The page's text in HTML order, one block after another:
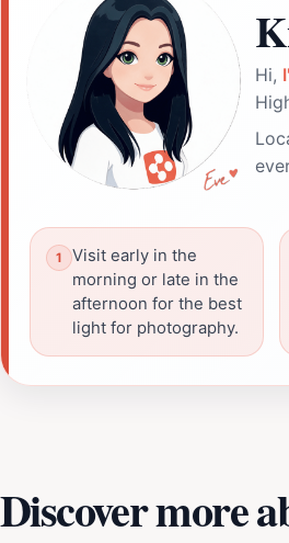
Hi,
Visit early in the
morning or late in the
afternoon for the best
light for photography.
Discover more